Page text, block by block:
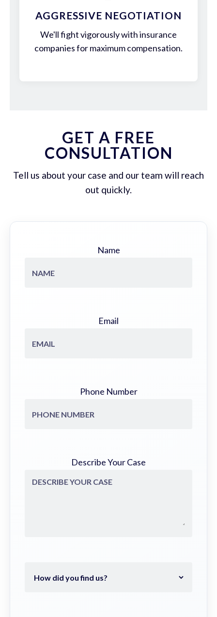
AGGRESSIVE NEGOTIATION
We'll fight vigorously with insurance
companies for maximum compensation.
GET A FREE
CONSULTATION
Tell us about your case and our team will reach
out quickly.
Name
Email
Phone Number
Describe Your Case